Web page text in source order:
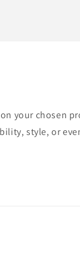
your chosen
style, or